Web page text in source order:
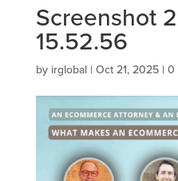
Screenshot
15.52.56
by irglobal| Oct 21, 2025| 0